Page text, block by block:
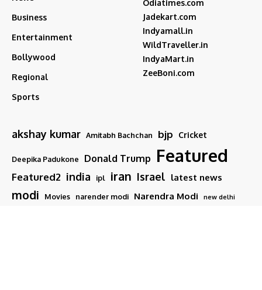
Business
Entertainment
Bollywood
Regional
Sports
Odiatimes.com
Jadekart.com
Indyamall.in
WildTraveller.in
IndyaMart.in
ZeeBoni.com
akshay kumar Amitabh Bachchan bjp Cricket
Deepika Padukone Donald Trump Featured
Featured2 india ipl iran Israel latest news
modi Movies narender modi Narendra Modi new delhi